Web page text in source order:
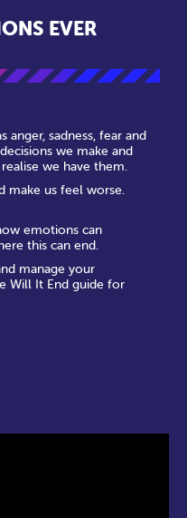
EVER
sadness, fear and
we make and
we have them.
make us feel worse.
emotions can
this can end.
manage your
Will It End guide for